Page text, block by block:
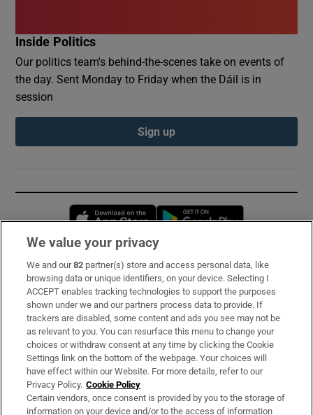
Inside Politics
Our politics team's behind-the-scenes take on events of
the day. Sent Monday to Friday when the Dáil is in
session
Sign up
Opens in new window
Subscribe
Support
About Us
Irish Times Products & Services
OUR PARTNERS:
We value your privacy
We and our82 partner(s) store and access personal data, like
browsing data or unique identifiers, on your device. Selecting I
ACCEPT enables tracking technologies to support the purposes
shown under we and our partners process data to provide. If
trackers are disabled, some content and ads you see may not be
as relevant to you. You can resurface this menu to change your
choices or withdraw consent at any time by clicking the Cookie
Settings link on the bottom of the webpage. Your choices will
have effect within our Website. For more details, refer to our
Privacy Policy. Cookie Policy
Certain vendors, once consent is provided by you to the storage of
information on your device and/or to the access of information